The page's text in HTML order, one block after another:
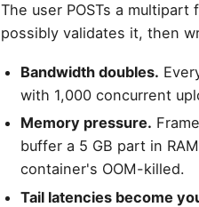
The user POSTs a
possibly validates it, then
Bandwidth doubles.
with 1,000 concurrent
Memory pressure.
buffer a 5 GB part in
container's OOM-killed.
Tail latencies become